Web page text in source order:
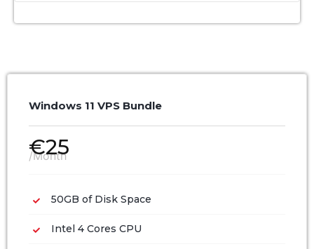
Windows 11 VPS Bundle
€25
/Month
50GB of Disk Space
Intel 4 Cores CPU